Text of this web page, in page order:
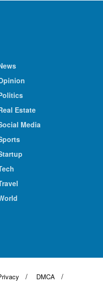
Estate
Media
DMCA